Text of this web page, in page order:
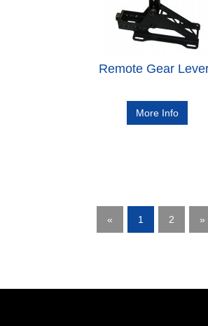
Remote Gear
More Info
« 1 2 »